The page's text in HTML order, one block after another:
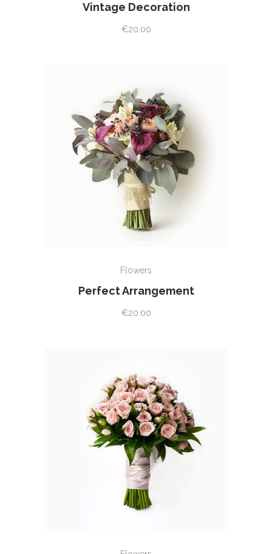
Vintage Decoration
€20.00
Flowers
Perfect Arrangement
€20.00